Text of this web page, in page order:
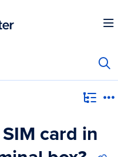
mysupport.roller.software/
card in